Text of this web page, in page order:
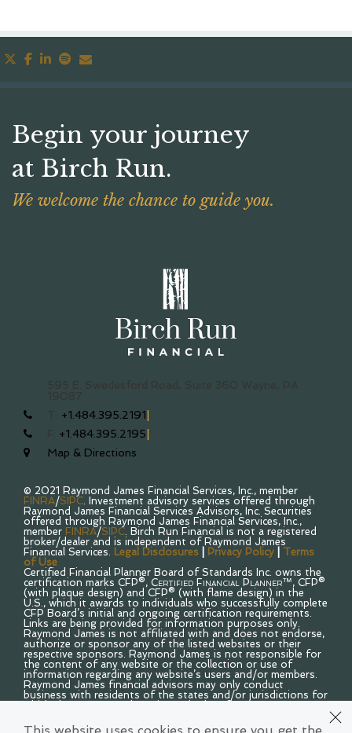
twitter
facebook
linkedinspotify
Begin your journey
at Birch Run.
We welcome the chance to guide you.
+1.484.395.2191
+1.484.395.2195
Map & Directions
© 2021 Raymond James Financial Services, Inc., member
FINRA/SIPC. Investment advisory services offered through
Raymond James Financial Services Advisors, Inc. Securities
offered through Raymond James Financial Services, Inc.,
member FINRA/SIPC. Birch Run Financial is not a registered
broker/dealer and is independent of Raymond James
Financial Services. Legal Disclosures Privacy Policy
Terms
of Use
Certified Financial Planner Board of Standards Inc. owns the
certification marks CFP®, Certified Financial Planner™, CFP®
(with plaque design) and CFP® (with flame design) in the
U.S., which it awards to individuals who successfully complete
CFP Board’s initial and ongoing certification requirements.
Links are being provided for information purposes only.
Raymond James is not affiliated with and does not endorse,
authorize or sponsor any of the listed websites or their
respective sponsors. Raymond James is not responsible for
the content of any website or the collection or use of
information regarding any website’s users and/or members.
Raymond James financial advisors may only conduct
business with residents of the states and/or jurisdictions for
not all of the investments and services mentioned are